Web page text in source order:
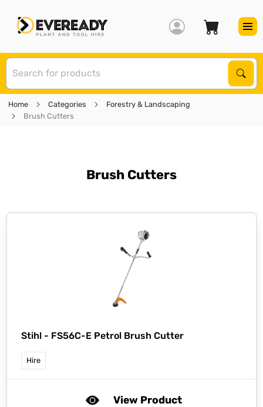
Home Categories
Forestry & Landscaping
Brush Cutters
Brush Cutters
Stihl - FS56C-E Petrol Brush Cutter
Hire
View Product